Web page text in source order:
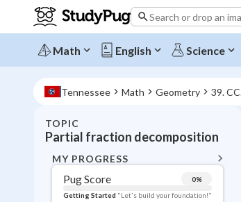
Search or drop an
Math English Science
Tennessee Math Geometry 39.
TOPIC
Partial fraction decomposition
MY PROGRESS
Pug Score 0%
Getting Started "Let's build your foundation!"